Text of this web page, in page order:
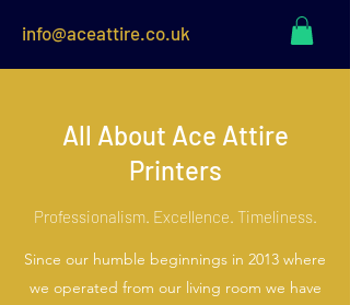
info@aceattire.co.uk
All About Ace Attire
Printers
Professionalism. Excellence. Timeliness.
Since our humble beginnings in 2013 where
we operated from our living room we have